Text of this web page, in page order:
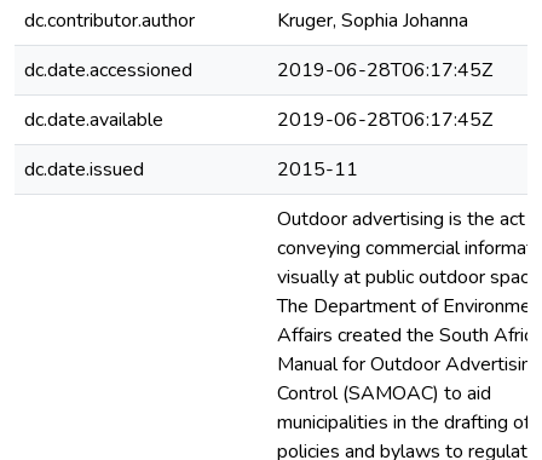
dc.contributor.author
Kruger, Sophia Johanna
dc.date.accessioned
2019-06-28T06:17:45Z
dc.date.available
2019-06-28T06:17:45Z
dc.date.issued
2015-11
Outdoor advertising is the act
conveying commercial
visually at public outdoor
The Department of
Affairs created the South
Manual for Outdoor Advertising
Control (SAMOAC) to aid
municipalities in the drafting of
policies and bylaws to regulate